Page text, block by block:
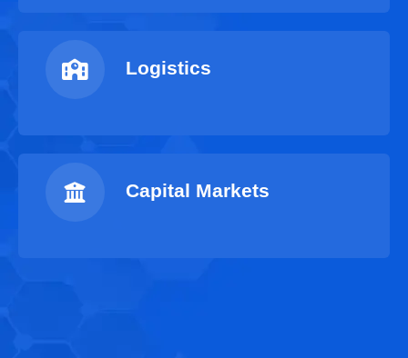
Logistics
Capital Markets